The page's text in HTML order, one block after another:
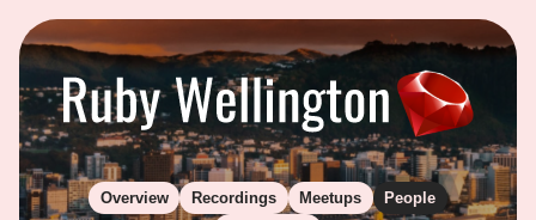
Overview Recordings Meetups
People